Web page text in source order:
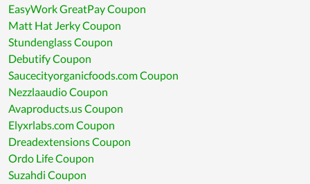
EasyWork GreatPay Coupon
Matt Hat Jerky Coupon
Stundenglass Coupon
Debutify Coupon
Saucecityorganicfoods.com Coupon
Nezzlaaudio Coupon
Avaproducts.us Coupon
Elyxrlabs.com Coupon
Dreadextensions Coupon
Ordo Life Coupon
Suzahdi Coupon